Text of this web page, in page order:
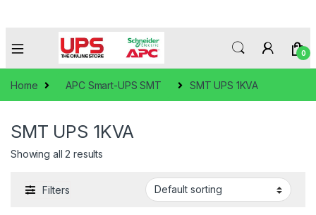
0
Home APC Smart-UPS SMT SMT UPS 1KVA
SMT UPS 1KVA
Showing all 2 results
Filters